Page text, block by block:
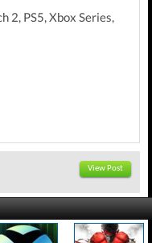
2, PS5, Xbox Series,
View Post